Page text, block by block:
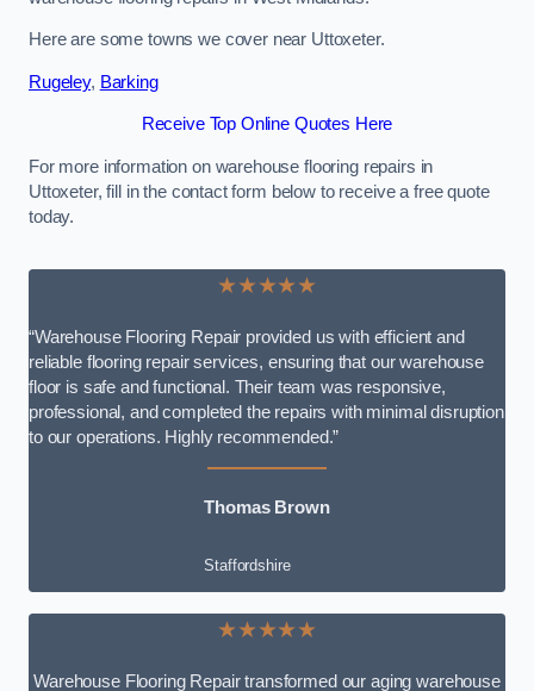
Here are some towns we cover near Uttoxeter.
Rugeley, Barking
Receive Top Online Quotes Here
For more information on warehouse flooring repairs in
Uttoxeter, fill in the contact form below to receive a free quote
today.
★★★★★
“Warehouse Flooring Repair provided us with efficient and
reliable flooring repair services, ensuring that our warehouse
floor is safe and functional. Their team was responsive,
professional, and completed the repairs with minimal disruption
to our operations. Highly recommended.”
Thomas Brown
Staffordshire
★★★★★
Warehouse Flooring Repair transformed our aging warehouse